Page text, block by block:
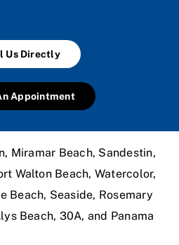
Us Directly
Appointment
Miramar Beach, Sandestin,
Walton Beach, Watercolor,
Beach, Seaside, Rosemary
Beach, 30A, and Panama